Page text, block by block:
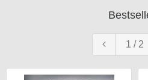
1 / 2